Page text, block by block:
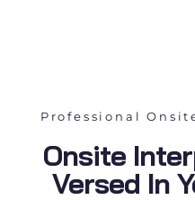
Professional
Onsite
Versed In